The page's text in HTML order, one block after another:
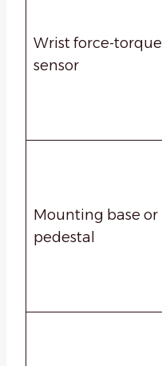
Wrist force-torque
sensor
Mounting base or
pedestal